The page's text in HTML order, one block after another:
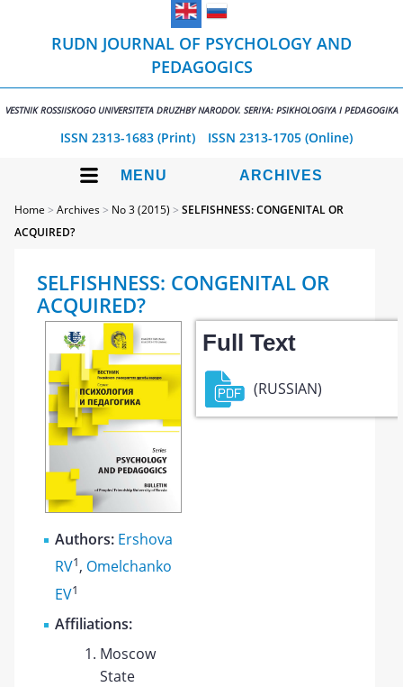
RUDN JOURNAL OF PSYCHOLOGY AND
PEDAGOGICS
VESTNIK ROSSIISKOGO UNIVERSITETA DRUZHBY NARODOV. SERIYA: PSIKHOLOGIYA I PEDAGOGIKA
ISSN 2313-1683 (Print) ISSN 2313-1705 (Online)
MENU ARCHIVES
Home >Archives> No 3 (2015) >SELFISHNESS: CONGENITAL OR
ACQUIRED?
SELFISHNESS: CONGENITAL OR
ACQUIRED?
Authors: Ershova
RV1, Omelchanko
EV1
Affiliations:
Moscow
State
Full Text
(RUSSIAN)